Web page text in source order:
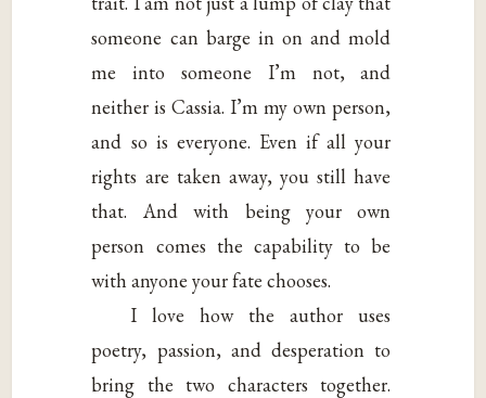
someone can barge in on and mold
me into someone I’m not, and
neither is Cassia. I’m my own person,
and so is everyone. Even if all your
rights are taken away, you still have
that. And with being your own
person comes the capability to be
with anyone your fate chooses.
I love how the author uses
poetry, passion, and desperation to
bring the two characters together.